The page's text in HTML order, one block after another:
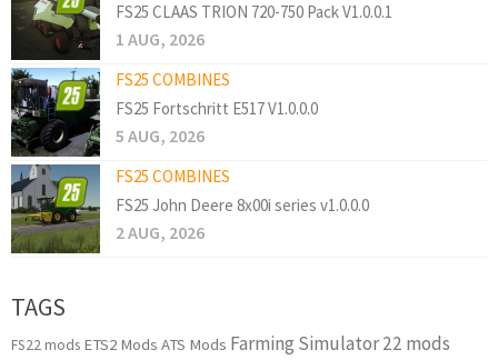
FS25 CLAAS TRION 720-750 Pack V1.0.0.1
1 AUG, 2026
FS25 COMBINES
FS25 Fortschritt E517 V1.0.0.0
5 AUG, 2026
FS25 COMBINES
FS25 John Deere 8x00i series v1.0.0.0
2 AUG, 2026
TAGS
FS22 mods ETS2 Mods ATS Mods Farming Simulator 22 mods